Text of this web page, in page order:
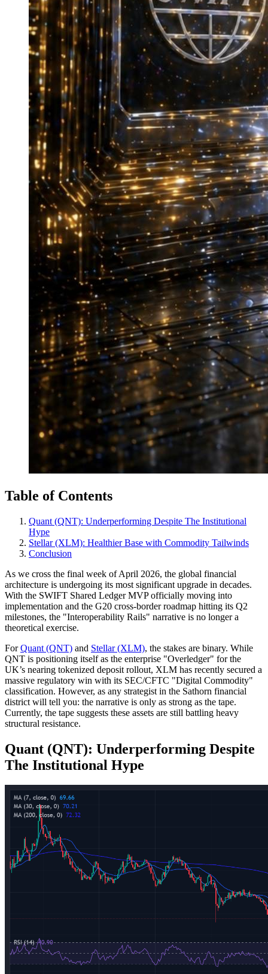
Table of Contents
Quant (QNT): Underperforming Despite The Institutional
Hype
Stellar (XLM): Healthier Base with Commodity Tailwinds
Conclusion
As we cross the final week of April 2026, the global financial
architecture is undergoing its most significant upgrade in decades.
With the SWIFT Shared Ledger MVP officially moving into
implementation and the G20 cross-border roadmap hitting its Q2
milestones, the "Interoperability Rails" narrative is no longer a
theoretical exercise.
ForQuant (QNT) and Stellar (XLM), the stakes are binary. While
QNT is positioning itself as the enterprise "Overledger" for the
UK’s nearing tokenized deposit rollout, XLM has recently secured a
massive regulatory win with its SEC/CFTC "Digital Commodity"
classification. However, as any strategist in the Sathorn financial
district will tell you: the narrative is only as strong as the tape.
Currently, the tape suggests these assets are still battling heavy
structural resistance.
Quant (QNT): Underperforming Despite
The Institutional Hype